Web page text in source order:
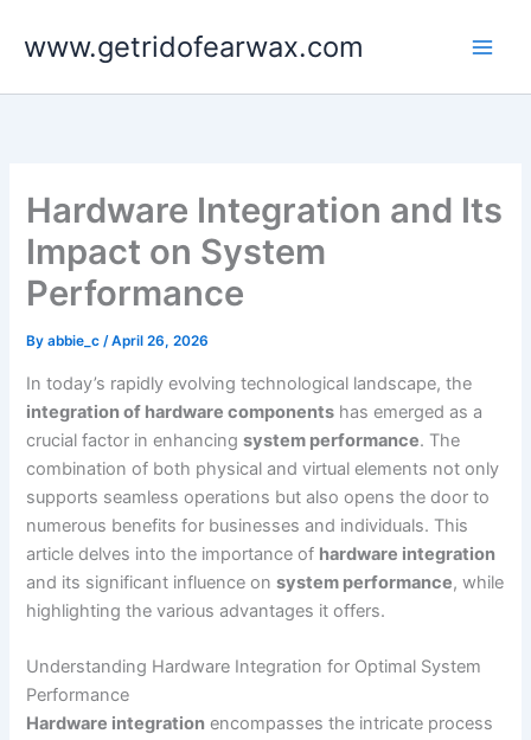
www.getridofearwax.com
Hardware Integration and Its
Impact on System
Performance
Byabbie_c/April 26, 2026
In today’s rapidly evolving technological landscape, the
integration of hardware components has emerged as a
crucial factor in enhancingsystem performance. The
combination of both physical and virtual elements not only
supports seamless operations but also opens the door to
numerous benefits for businesses and individuals. This
article delves into the importance of hardware integration
and its significant influence onsystem performance, while
highlighting the various advantages it offers.
Understanding Hardware Integration for Optimal System
Performance
Hardware integration encompasses the intricate process